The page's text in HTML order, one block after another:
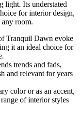
light. Its understated
for interior design,
any room.
Tranquil Dawn evoke
it an ideal choice for
trends and fads,
and relevant for years
color or as an accent,
of interior styles